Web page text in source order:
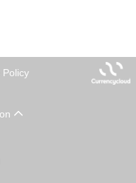
Policy